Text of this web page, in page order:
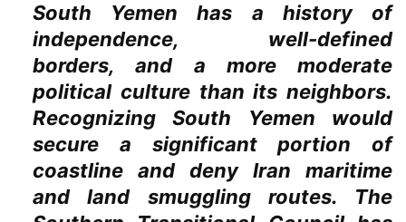
South Yemen has a history of
independence, well-defined
borders, and a more moderate
political culture than its neighbors.
Recognizing South Yemen would
secure a significant portion of
coastline and deny Iran maritime
and land smuggling routes. The